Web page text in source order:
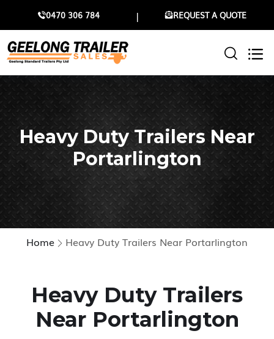
0470 306 784 REQUEST A QUOTE
Heavy Duty Trailers Near
Portarlington
Home Heavy Duty Trailers Near Portarlington
Heavy Duty Trailers
Near Portarlington